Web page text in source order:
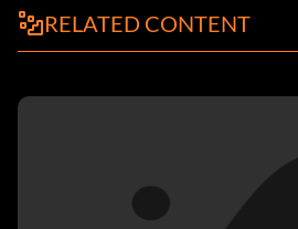
RELATED CONTENT